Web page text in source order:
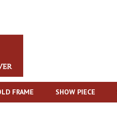
FRAME SHOW PIECE